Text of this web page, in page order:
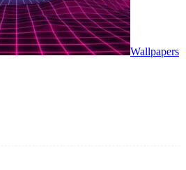
Wallpapers